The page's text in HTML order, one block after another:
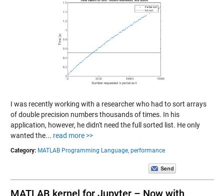
I was recently working with a researcher who had to sort arrays
of double precision numbers thousands of times. In his
application, however, he didn't need the full sorted list. He only
wanted the... read more >>
Category: MATLAB Programming Language, performance
MATLAB kernel for Jupyter – Now with